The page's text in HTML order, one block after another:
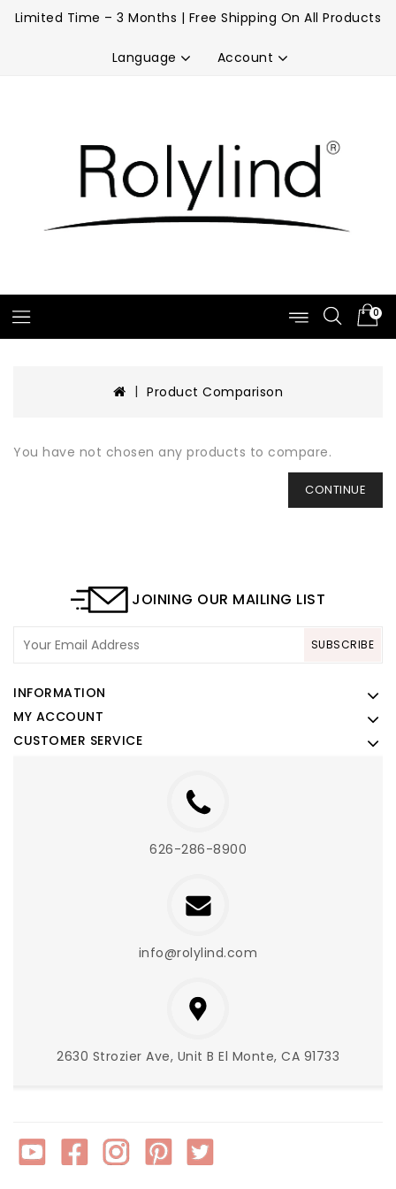
Limited Time – 3 Months | Free Shipping On All Products
Language Account
0
Product Comparison
You have not chosen any products to compare.
CONTINUE
JOINING OUR MAILING LIST
SUBSCRIBE
INFORMATION
MY ACCOUNT
CUSTOMER SERVICE
626-286-8900
info@rolylind.com
2630 Strozier Ave, Unit B El Monte, CA 91733